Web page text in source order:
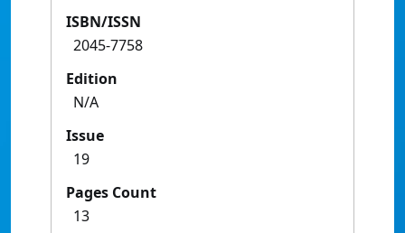
ISBN/ISSN
2045-7758
Edition
N/A
Issue
19
Pages Count
13